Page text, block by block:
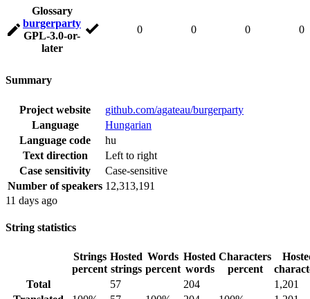
Glossary
burgerparty
GPL-3.0-or-
later
0 0 0 0
Summary
Project website
github.com/agateau/burgerparty
Language
Hungarian
Language code
hu
Text direction
Left to right
Case sensitivity
Case-sensitive
Number of speakers 12,313,191
11 days ago
String statistics
Strings
percent
Hosted
strings
Words
percent
Hosted
words
Characters
percent
Total
57 204
1,201